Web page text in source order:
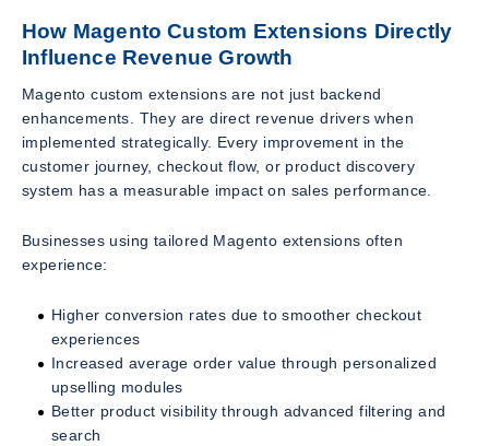
How Magento Custom Extensions Directly
Influence Revenue Growth
Magento custom extensions are not just backend
enhancements. They are direct revenue drivers when
implemented strategically. Every improvement in the
customer journey, checkout flow, or product discovery
system has a measurable impact on sales performance.
Businesses using tailored Magento extensions often
experience:
Higher conversion rates due to smoother checkout
experiences
Increased average order value through personalized
upselling modules
Better product visibility through advanced filtering and
search